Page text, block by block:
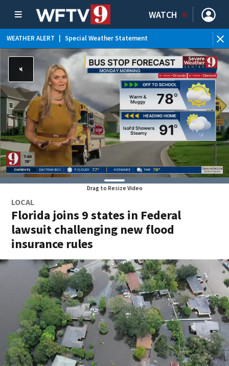
WATCH
WEATHER ALERT Special Weather Statement
WEATHER ALERT | Rip Current Statement
Drag to Resize Video
LOCAL
Florida joins 9 states in Federal
lawsuit challenging new flood
insurance rules